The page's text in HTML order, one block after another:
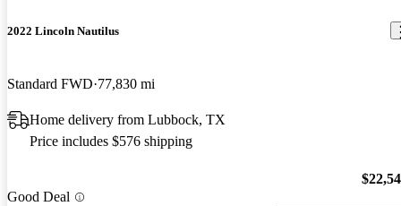
2022 Lincoln Nautilus
Standard FWD 77,830 mi
Home delivery from Lubbock, TX
Price includes $576 shipping
Good Deal